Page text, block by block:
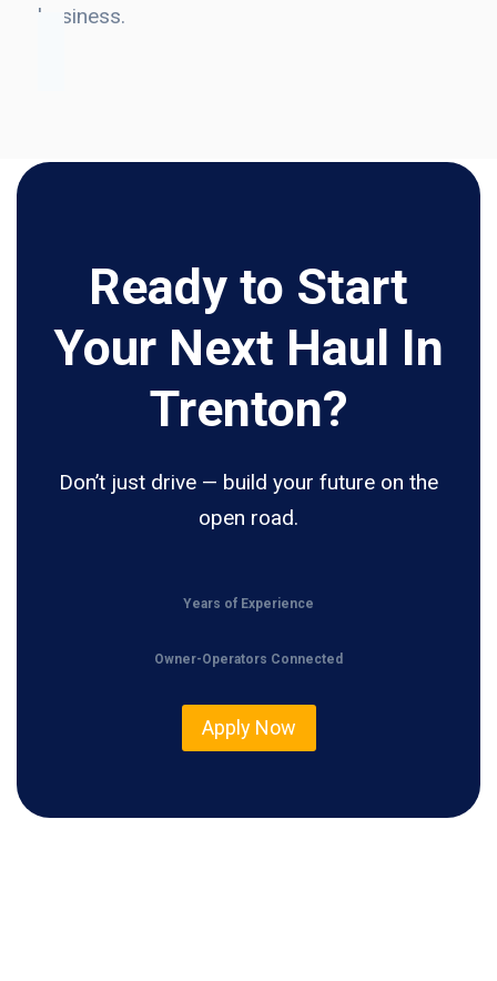
business.
Ready to Start
Your Next Haul In
Trenton?
Don’t just drive — build your future on the
open road.
Years of Experience
Owner-Operators Connected
Apply Now